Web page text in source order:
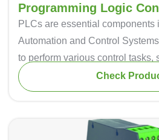
Programming Logic
PLCs are essential components
Automation and Control
to perform various control tasks,
inputs, making decisions based
controlling outputs to automate
Check